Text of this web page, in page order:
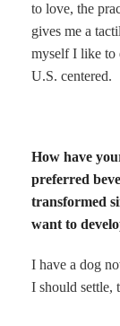
to love, the
gives me a
myself I like to
U.S. centered.
How have
preferred
transformed
want to
I have a dog
I should settle,